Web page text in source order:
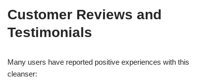
Customer Reviews and
Testimonials
Many users have reported positive experiences with this
cleanser: